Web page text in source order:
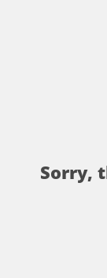
Sorry,